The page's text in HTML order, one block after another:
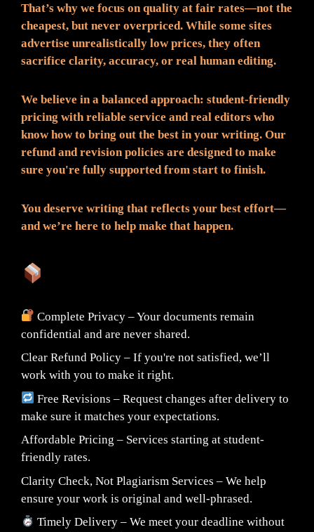
That’s why we focus on quality at fair rates—not the
cheapest, but never overpriced. While some sites
advertise unrealistically low prices, they often
sacrifice clarity, accuracy, or real human editing.
We believe in a balanced approach: student-friendly
pricing with reliable service and real editors who
know how to bring out the best in your writing. Our
refund and revision policies are designed to make
sure you're fully supported from start to finish.
You deserve writing that reflects your best effort—
and we’re here to help make that happen.
Complete Privacy – Your documents remain
confidential and are never shared.
Clear Refund Policy – If you're not satisfied, we’ll
work with you to make it right.
Free Revisions – Request changes after delivery to
make sure it matches your expectations.
Affordable Pricing – Services starting at student-
friendly rates.
Clarity Check, Not Plagiarism Services – We help
ensure your work is original and well-phrased.
Timely Delivery – We meet your deadline without